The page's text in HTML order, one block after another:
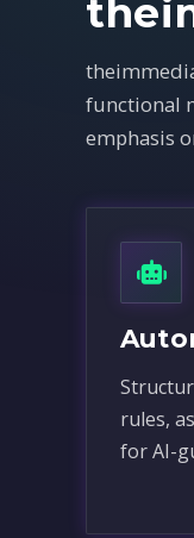
functional
emphasis
rules,
for AI-